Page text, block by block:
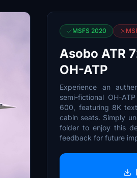
MSFS 2020
Asobo ATR
OH-ATP
Experience an
semi-fictional OH-
600, featuring 8K
cabin seats. Simply
folder to enjoy this
feedback for future